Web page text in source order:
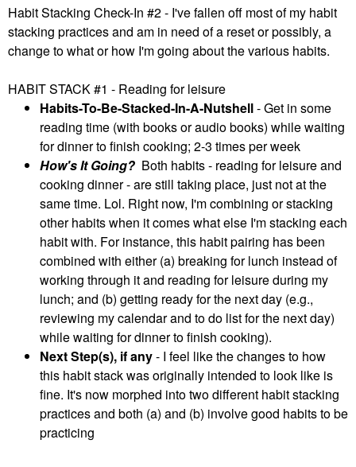
Habit Stacking Check-In #2 - I've fallen off most of my habit
stacking practices and am in need of a reset or possibly, a
change to what or how I'm going about the various habits.
HABIT STACK #1 - Reading for leisure
Habits-To-Be-Stacked-In-A-Nutshell- Get in some
reading time (with books or audio books) while waiting
for dinner to finish cooking; 2-3 times per week
How's It Going? Both habits - reading for leisure and
cooking dinner - are still taking place, just not at the
same time. Lol. Right now, I'm combining or stacking
other habits when it comes what else I'm stacking each
habit with. For instance, this habit pairing has been
combined with either (a) breaking for lunch instead of
working through it and reading for leisure during my
lunch; and (b) getting ready for the next day (e.g.,
reviewing my calendar and to do list for the next day)
while waiting for dinner to finish cooking).
Next Step(s), if any- I feel like the changes to how
this habit stack was originally intended to look like is
fine. It's now morphed into two different habit stacking
practices and both (a) and (b) involve good habits to be
practicing